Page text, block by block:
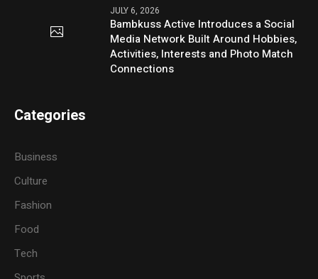
JULY 6, 2026
Bambkuss Active Introduces a Social
Media Network Built Around Hobbies,
Activities, Interests and Photo Match
Connections
Categories
Business
Culture
Fashion
Food
Tech